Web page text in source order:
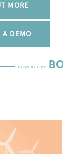
MORE
A DEMO